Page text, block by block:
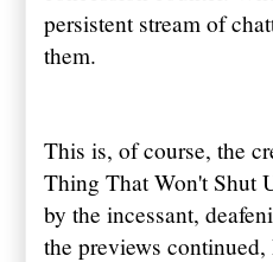
persistent stream of
them.
This is, of course, the
Thing That Won't Shut
by the incessant,
the previews